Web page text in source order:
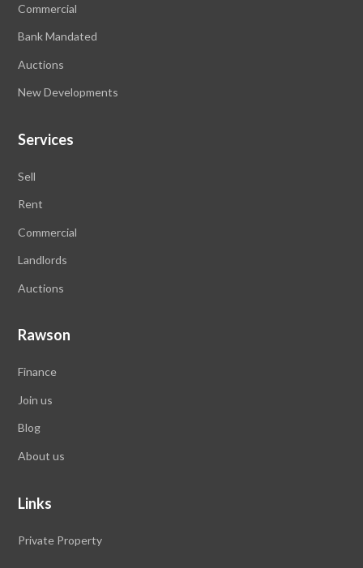
Commercial
Bank Mandated
Auctions
New Developments
Services
Sell
Rent
Commercial
Landlords
Auctions
Rawson
Finance
Join us
Blog
About us
Links
Private Property